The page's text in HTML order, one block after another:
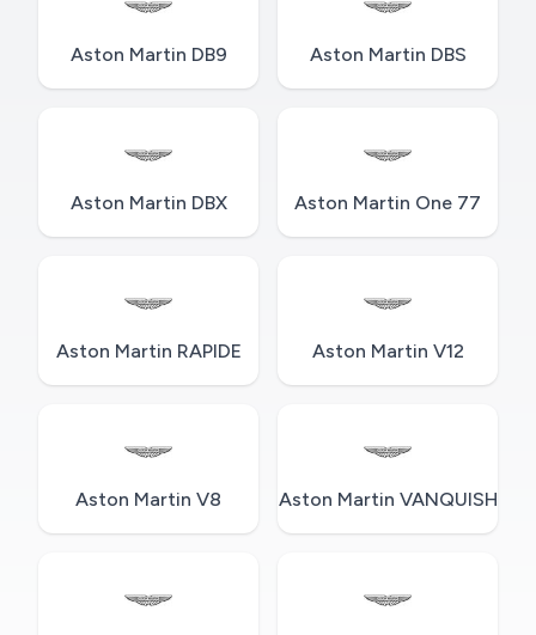
Aston Martin DB9 Aston Martin DBS
Aston Martin DBX Aston Martin One 77
Aston Martin RAPIDE Aston Martin V12
Aston Martin V8 Aston Martin VANQUISH